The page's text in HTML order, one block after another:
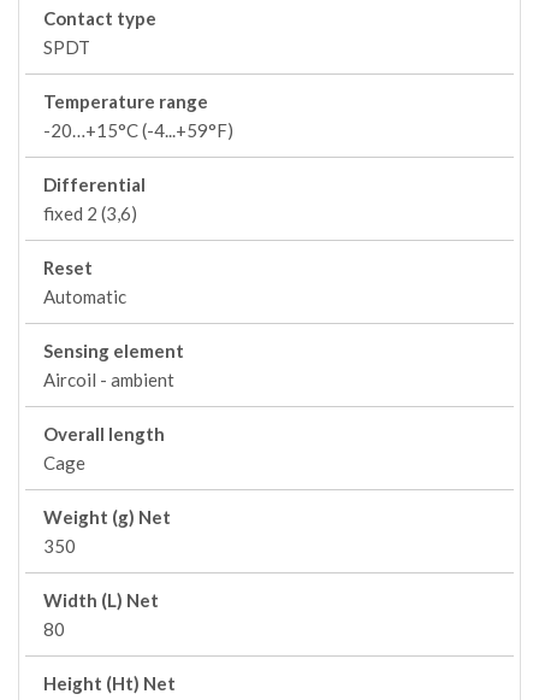
Contact type
SPDT
Temperature range
-20…+15°C (-4...+59°F)
Differential
fixed 2 (3,6)
Reset
Automatic
Sensing element
Aircoil - ambient
Overall length
Cage
Weight (g) Net
350
Width (L) Net
80
Height (Ht) Net